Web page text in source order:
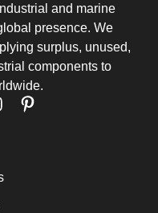
and marine
presence. We
surplus, unused,
components to